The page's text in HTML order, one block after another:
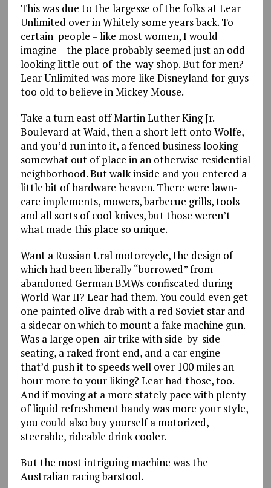
This was due to the largesse of the folks at Lear
Unlimited over in Whitely some years back. To
certain people – like most women, I would
imagine – the place probably seemed just an odd
looking little out-of-the-way shop. But for men?
Lear Unlimited was more like Disneyland for guys
too old to believe in Mickey Mouse.
Take a turn east off Martin Luther King Jr.
Boulevard at Waid, then a short left onto Wolfe,
and you’d run into it, a fenced business looking
somewhat out of place in an otherwise residential
neighborhood. But walk inside and you entered a
little bit of hardware heaven. There were lawn-
care implements, mowers, barbecue grills, tools
and all sorts of cool knives, but those weren’t
what made this place so unique.
Want a Russian Ural motorcycle, the design of
which had been liberally “borrowed” from
abandoned German BMWs confiscated during
World War II? Lear had them. You could even get
one painted olive drab with a red Soviet star and
a sidecar on which to mount a fake machine gun.
Was a large open-air trike with side-by-side
seating, a raked front end, and a car engine
that’d push it to speeds well over 100 miles an
hour more to your liking? Lear had those, too.
And if moving at a more stately pace with plenty
of liquid refreshment handy was more your style,
you could also buy yourself a motorized,
steerable, rideable drink cooler.
But the most intriguing machine was the
Australian racing barstool.